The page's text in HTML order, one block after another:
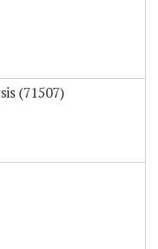
(71507)